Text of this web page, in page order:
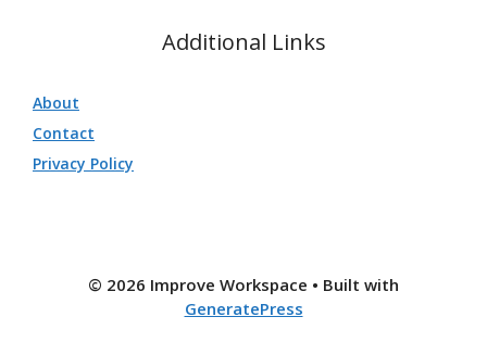
Additional Links
About
Contact
Privacy Policy
© 2026 Improve Workspace • Built with
GeneratePress